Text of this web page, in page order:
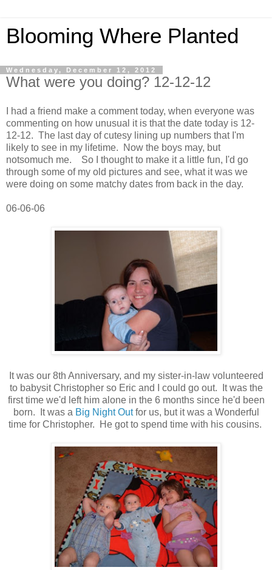
Blooming Where Planted
Wednesday, December 12, 2012
What were you doing? 12-12-12
I had a friend make a comment today, when everyone was
commenting on how unusual it is that the date today is 12-
12-12. The last day of cutesy lining up numbers that I'm
likely to see in my lifetime. Now the boys may, but
notsomuch me. So I thought to make it a little fun, I'd go
through some of my old pictures and see, what it was we
were doing on some matchy dates from back in the day.
06-06-06
It was our 8th Anniversary, and my sister-in-law volunteered
to babysit Christopher so Eric and I could go out. It was the
first time we'd left him alone in the 6 months since he'd been
born. It was a Big Night Outfor us, but it was a Wonderful
time for Christopher. He got to spend time with his cousins.